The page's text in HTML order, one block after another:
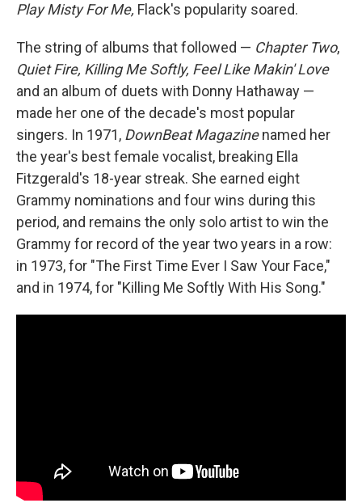
Play Misty For Me, Flack's popularity soared.
The string of albums that followed — Chapter Two,
Quiet Fire, Killing Me Softly, Feel Like Makin' Love
and an album of duets with Donny Hathaway —
made her one of the decade's most popular
singers. In 1971, DownBeat Magazinenamed her
the year's best female vocalist, breaking Ella
Fitzgerald's 18-year streak. She earned eight
Grammy nominations and four wins during this
period, and remains the only solo artist to win the
Grammy for record of the year two years in a row:
in 1973, for "The First Time Ever I Saw Your Face,"
and in 1974, for "Killing Me Softly With His Song."